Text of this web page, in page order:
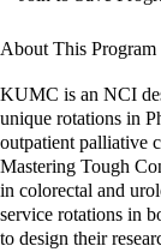
About This Program
KUMC is an NCI
unique rotations in
outpatient palliative
Mastering Tough
in colorectal and
service rotations in
to design their